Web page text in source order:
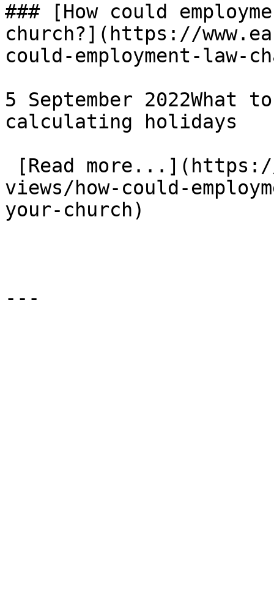
### [How could
church?](https://
could-employment-law-
5 September 2022What
calculating holidays
views/how-could-
your-church)